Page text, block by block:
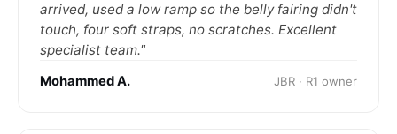
arrived, used a low ramp so the belly fairing didn't
touch, four soft straps, no scratches. Excellent
specialist team."
Mohammed A. JBR · R1 owner